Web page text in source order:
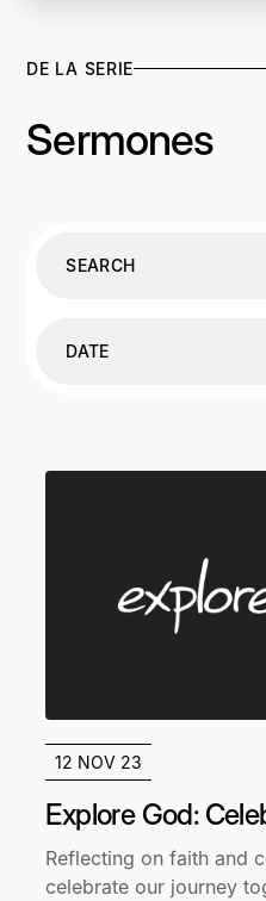
DE LA SERIE
Sermones
DATE
12 NOV 23
Explore God:
Reflecting on faith and
celebrate our journey